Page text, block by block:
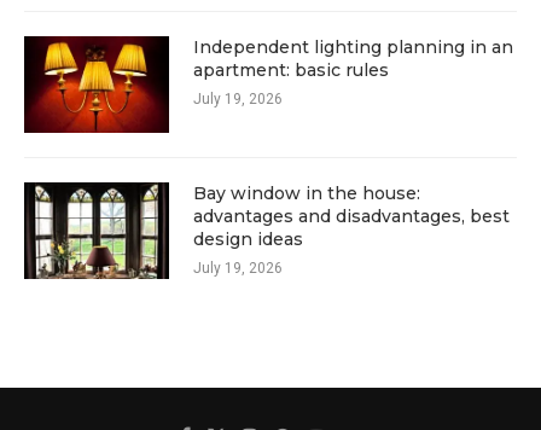
Independent lighting planning in an
apartment: basic rules
July 19, 2026
Bay window in the house:
advantages and disadvantages, best
design ideas
July 19, 2026